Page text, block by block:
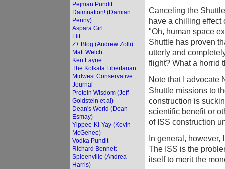
Pejman Pundit
Daimnation! (Damian
Penny)
Aspara Girl
Flit
Z+ Blog (Andrew Zolli)
Matt Welch
Ken Layne
The Kolkata Libertarian
Midwest Conservative
Journal
Protein Wisdom (Jeff
Goldstein et al)
Dean's World (Dean
Esmay)
Yippee-Ki-Yay (Kevin
McGehee)
Vodka Pundit
Richard Bennett
Spleenville (Andrea
Harris)
Canceling the
have a chilling effect
"Oh, human space
Shuttle has proven
utterly and
flight? What a horrid
Note that I advocate
Shuttle missions to
construction is
scientific benefit or
of ISS construction
In general, however,
The ISS is the
itself to merit the